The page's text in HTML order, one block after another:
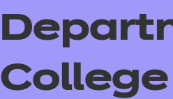
College